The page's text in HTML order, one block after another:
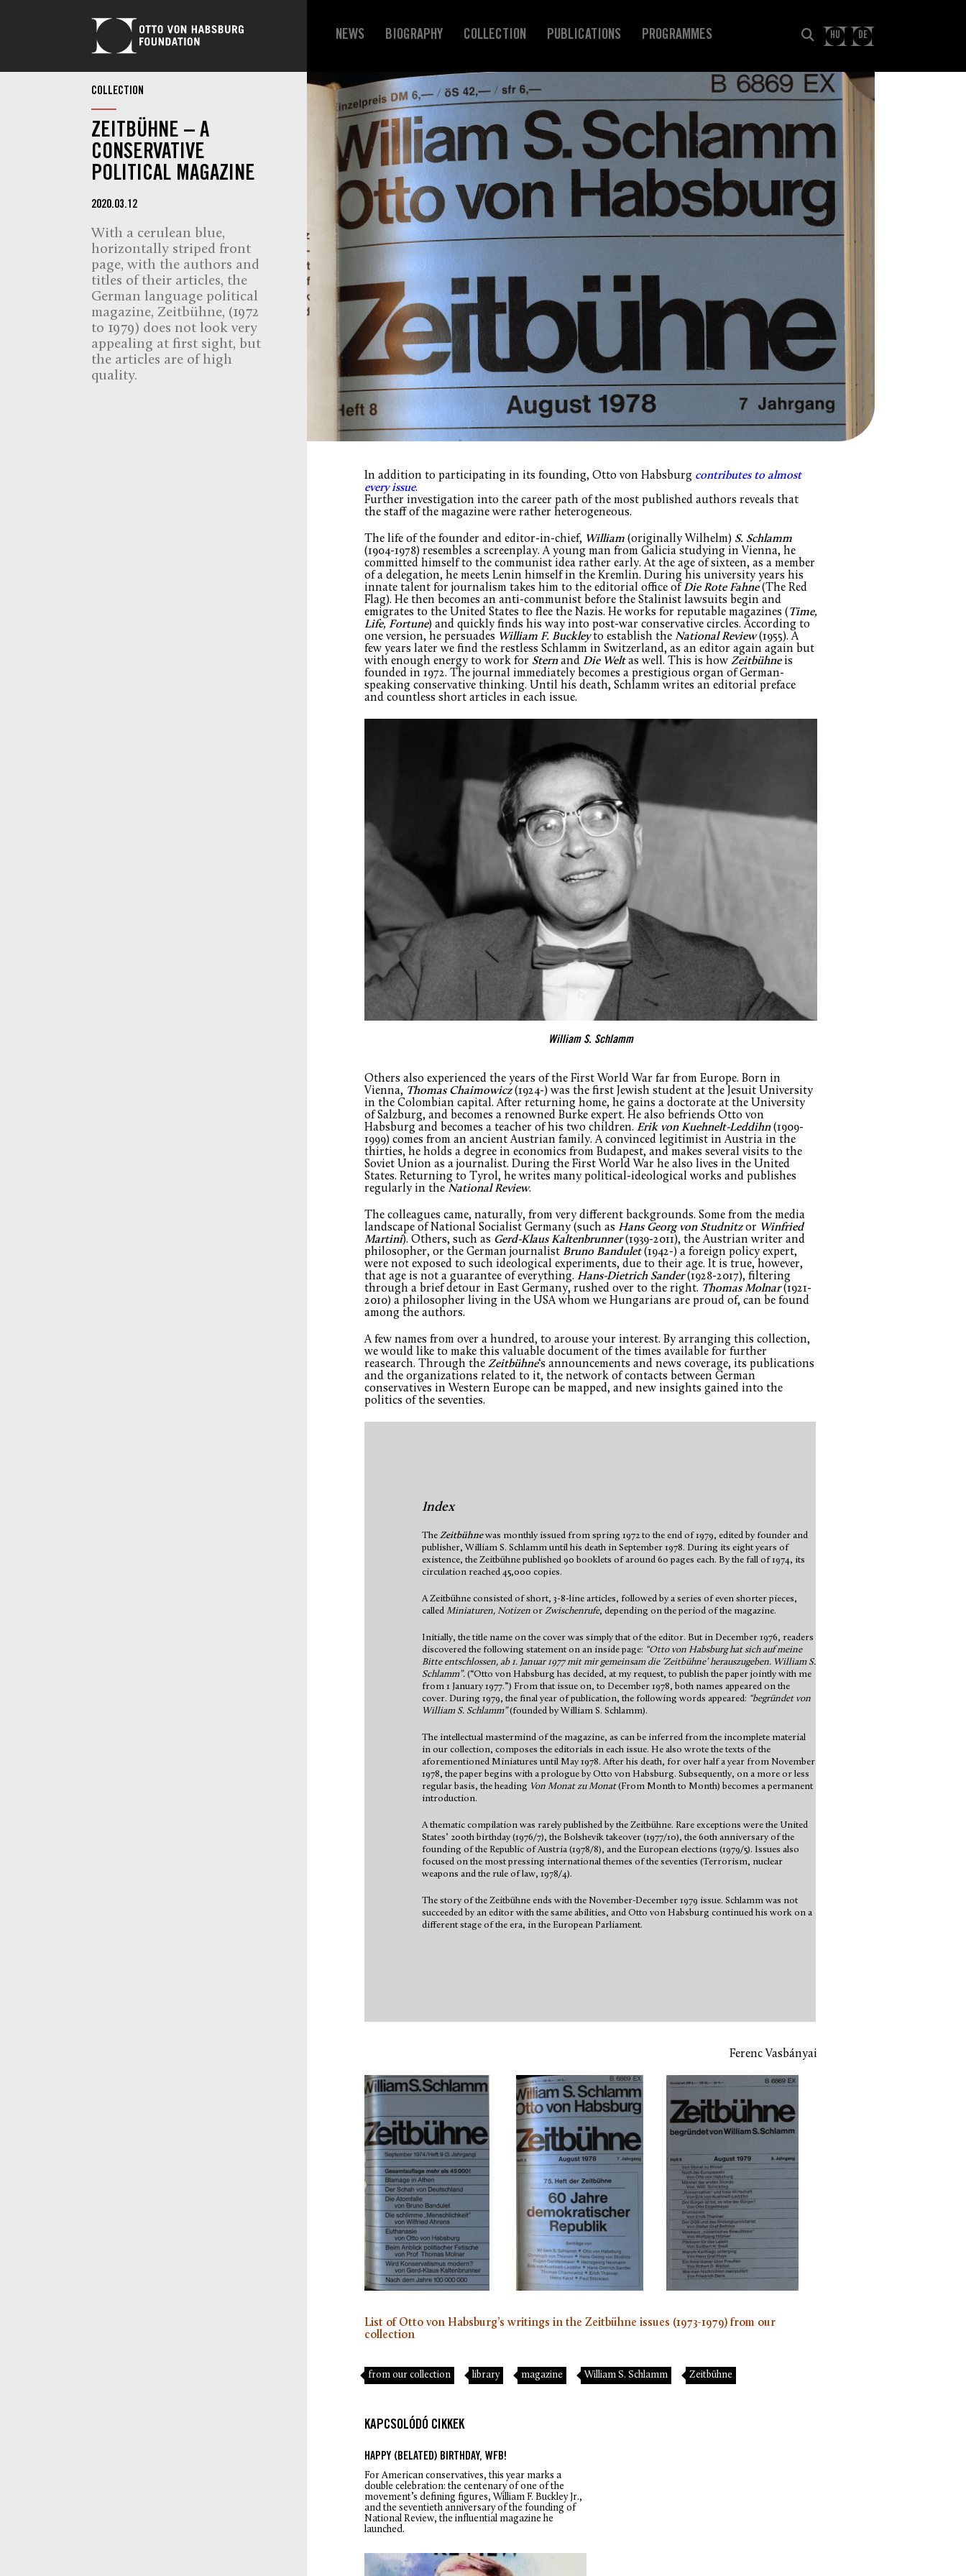
NEWS BIOGRAPHY COLLECTION PUBLICATIONS PROGRAMMES HU DE
COLLECTION
ZEITBÜHNE – A
CONSERVATIVE
POLITICAL MAGAZINE
2020.03.12
With a cerulean blue,
horizontally striped front
page, with the authors and
titles of their articles, the
German language political
magazine, Zeitbühne, (1972
to 1979) does not look very
appealing at first sight, but
the articles are of high
quality.
In addition to participating in its founding, Otto von Habsburg contributes to almost
every issue.
Further investigation into the career path of the most published authors reveals that
the staff of the magazine were rather heterogeneous.
The life of the founder and editor-in-chief, William (originally Wilhelm) S. Schlamm
(1904-1978) resembles a screenplay. A young man from Galicia studying in Vienna, he
committed himself to the communist idea rather early. At the age of sixteen, as a member
of a delegation, he meets Lenin himself in the Kremlin. During his university years his
innate talent for journalism takes him to the editorial office of Die Rote Fahne(The Red
Flag). He then becomes an anti-communist before the Stalinist lawsuits begin and
emigrates to the United States to flee the Nazis. He works for reputable magazines (Time,
Life, Fortune) and quickly finds his way into post-war conservative circles. According to
one version, he persuades William F. Buckleyto establish the National Review(1955). A
few years later we find the restless Schlamm in Switzerland, as an editor again again but
with enough energy to work for Sternand Die Weltas well. This is how Zeitbühneis
founded in 1972. The journal immediately becomes a prestigious organ of German-
speaking conservative thinking. Until his death, Schlamm writes an editorial preface
and countless short articles in each issue.
William S. Schlamm
Others also experienced the years of the First World War far from Europe. Born in
Vienna, Thomas Chaimowicz(1924-) was the first Jewish student at the Jesuit University
in the Colombian capital. After returning home, he gains a doctorate at the University
of Salzburg, and becomes a renowned Burke expert. He also befriends Otto von
Habsburg and becomes a teacher of his two children. Erik von Kuehnelt-Leddihn (1909-
1999) comes from an ancient Austrian family. A convinced legitimist in Austria in the
thirties, he holds a degree in economics from Budapest, and makes several visits to the
Soviet Union as a journalist. During the First World War he also lives in the United
States. Returning to Tyrol, he writes many political-ideological works and publishes
regularly in the National Review.
The colleagues came, naturally, from very different backgrounds. Some from the media
landscape of National Socialist Germany (such as Hans Georg von Studnitzor Winfried
Martini). Others, such as Gerd-Klaus Kaltenbrunner(1939-2011), the Austrian writer and
philosopher, or the German journalist Bruno Bandulet(1942-) a foreign policy expert,
were not exposed to such ideological experiments, due to their age. It is true, however,
that age is not a guarantee of everything. Hans-Dietrich Sander(1928-2017), filtering
through a brief detour in East Germany, rushed over to the right. Thomas Molnar(1921-
2010) a philosopher living in the USA whom we Hungarians are proud of, can be found
among the authors.
A few names from over a hundred, to arouse your interest. By arranging this collection,
we would like to make this valuable document of the times available for further
reasearch. Through the Zeitbühne‘s announcements and news coverage, its publications
and the organizations related to it, the network of contacts between German
conservatives in Western Europe can be mapped, and new insights gained into the
politics of the seventies.
Index
The Zeitbühnewas monthly issued from spring 1972 to the end of 1979, edited by founder and
publisher, William S. Schlamm until his death in September 1978. During its eight years of
existence, the Zeitbühne published 90 booklets of around 60 pages each. By the fall of 1974, its
circulation reached 45,000 copies.
A Zeitbühne consisted of short, 3-8-line articles, followed by a series of even shorter pieces,
called Miniaturen, Notizen or Zwischenrufe, depending on the period of the magazine.
Initially, the title name on the cover was simply that of the editor. But in December 1976, readers
discovered the following statement on an inside page: “Otto von Habsburg hat sich auf meine
Bitte entschlossen, ab 1. Januar 1977 mit mir gemeinsam die ’Zeitbühne’ herauszugeben. William S.
Schlamm”. (“Otto von Habsburg has decided, at my request, to publish the paper jointly with me
from 1 January 1977.”) From that issue on, to December 1978, both names appeared on the
cover. During 1979, the final year of publication, the following words appeared: “begründet von
William S. Schlamm”(founded by William S. Schlamm).
The intellectual mastermind of the magazine, as can be inferred from the incomplete material
in our collection, composes the editorials in each issue. He also wrote the texts of the
aforementioned Miniatures until May 1978. After his death, for over half a year from November
1978, the paper begins with a prologue by Otto von Habsburg. Subsequently, on a more or less
regular basis, the heading Von Monat zu Monat(From Month to Month) becomes a permanent
introduction.
A thematic compilation was rarely published by the Zeitbühne. Rare exceptions were the United
States’ 200th birthday (1976/7), the Bolshevik takeover (1977/10), the 60th anniversary of the
founding of the Republic of Austria (1978/8), and the European elections (1979/5). Issues also
focused on the most pressing international themes of the seventies (Terrorism, nuclear
weapons and the rule of law, 1978/4).
The story of the Zeitbühne ends with the November-December 1979 issue. Schlamm was not
succeeded by an editor with the same abilities, and Otto von Habsburg continued his work on a
different stage of the era, in the European Parliament.
Ferenc Vasbányai
List of Otto von Habsburg’s writings in the Zeitbühne issues (1973-1979) from our
collection
from our collection library magazine William S. Schlamm Zeitbühne
KAPCSOLÓDÓ CIKKEK
HAPPY (BELATED) BIRTHDAY, WFB!
For American conservatives, this year marks a
double celebration: the centenary of one of the
movement’s defining figures, William F. Buckley Jr.,
and the seventieth anniversary of the founding of
National Review, the influential magazine he
launched.